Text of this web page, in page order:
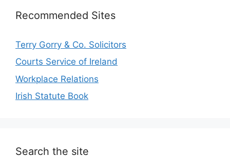
Recommended Sites
Terry Gorry & Co. Solicitors
Courts Service of Ireland
Workplace Relations
Irish Statute Book
Search the site